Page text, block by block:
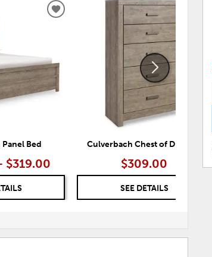
Bed
$319.00
ADD
Culverbach Chest of Drawers
$309.00
SEE DETAILS